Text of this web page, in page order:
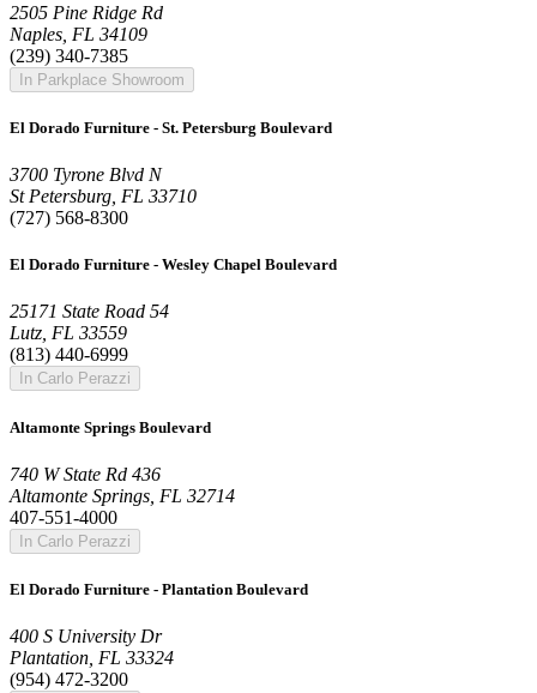
2505 Pine Ridge Rd
Naples, FL 34109
(239) 340-7385
In Parkplace Showroom
El Dorado Furniture - St. Petersburg Boulevard
3700 Tyrone Blvd N
St Petersburg, FL 33710
(727) 568-8300
El Dorado Furniture - Wesley Chapel Boulevard
25171 State Road 54
Lutz, FL 33559
(813) 440-6999
In Carlo Perazzi
Altamonte Springs Boulevard
740 W State Rd 436
Altamonte Springs, FL 32714
407-551-4000
In Carlo Perazzi
El Dorado Furniture - Plantation Boulevard
400 S University Dr
Plantation, FL 33324
(954) 472-3200